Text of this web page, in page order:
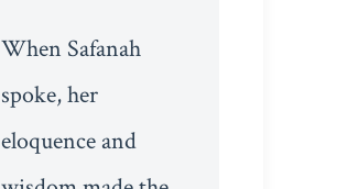
When Safanah
spoke, her
eloquence and